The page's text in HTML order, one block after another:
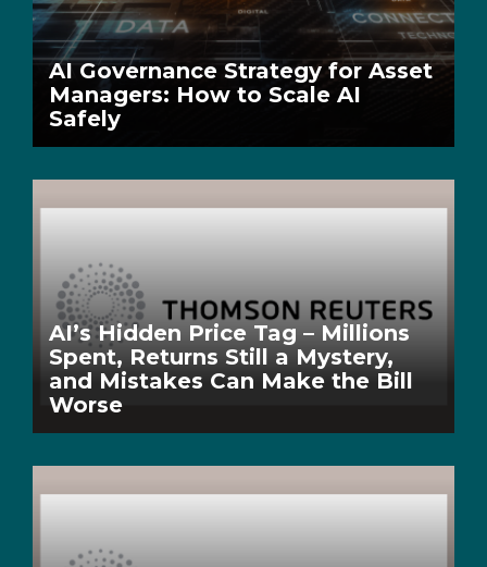
AI Governance Strategy for Asset
Managers: How to Scale AI
Safely
AI’s Hidden Price Tag – Millions
Spent, Returns Still a Mystery,
and Mistakes Can Make the Bill
Worse